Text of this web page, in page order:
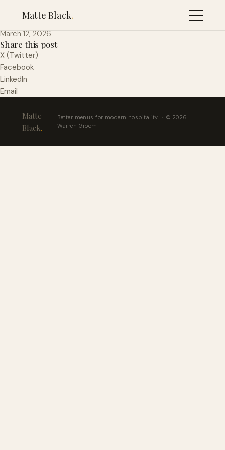
Matte Black.
Royal Blush
March 12, 2026
Share this post
X (Twitter)
Facebook
LinkedIn
Email
Matte
Black.
Better menus for modern hospitality · © 2026
Warren Groom